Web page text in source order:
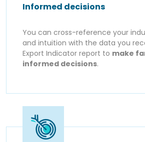
Informed decisions
You can cross-reference your
and intuition with the data you
Export Indicator report to make
informed decisions.